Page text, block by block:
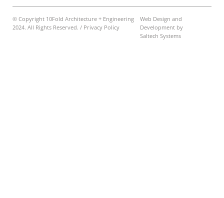
© Copyright 10Fold Architecture + Engineering
2024. All Rights Reserved. / Privacy Policy
Web Design and
Development by
Saltech Systems